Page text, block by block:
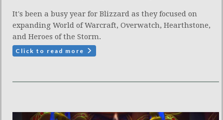
It's been a busy year for Blizzard as they focused on
expanding World of Warcraft, Overwatch, Hearthstone,
and Heroes of the Storm.
Click to read more